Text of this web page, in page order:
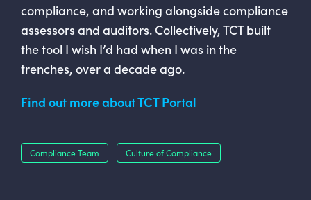
compliance, and working alongside compliance
assessors and auditors. Collectively, TCT built
the tool I wish I’d had when I was in the
trenches, over a decade ago.
Find out more about TCT Portal
Compliance Team Culture of Compliance